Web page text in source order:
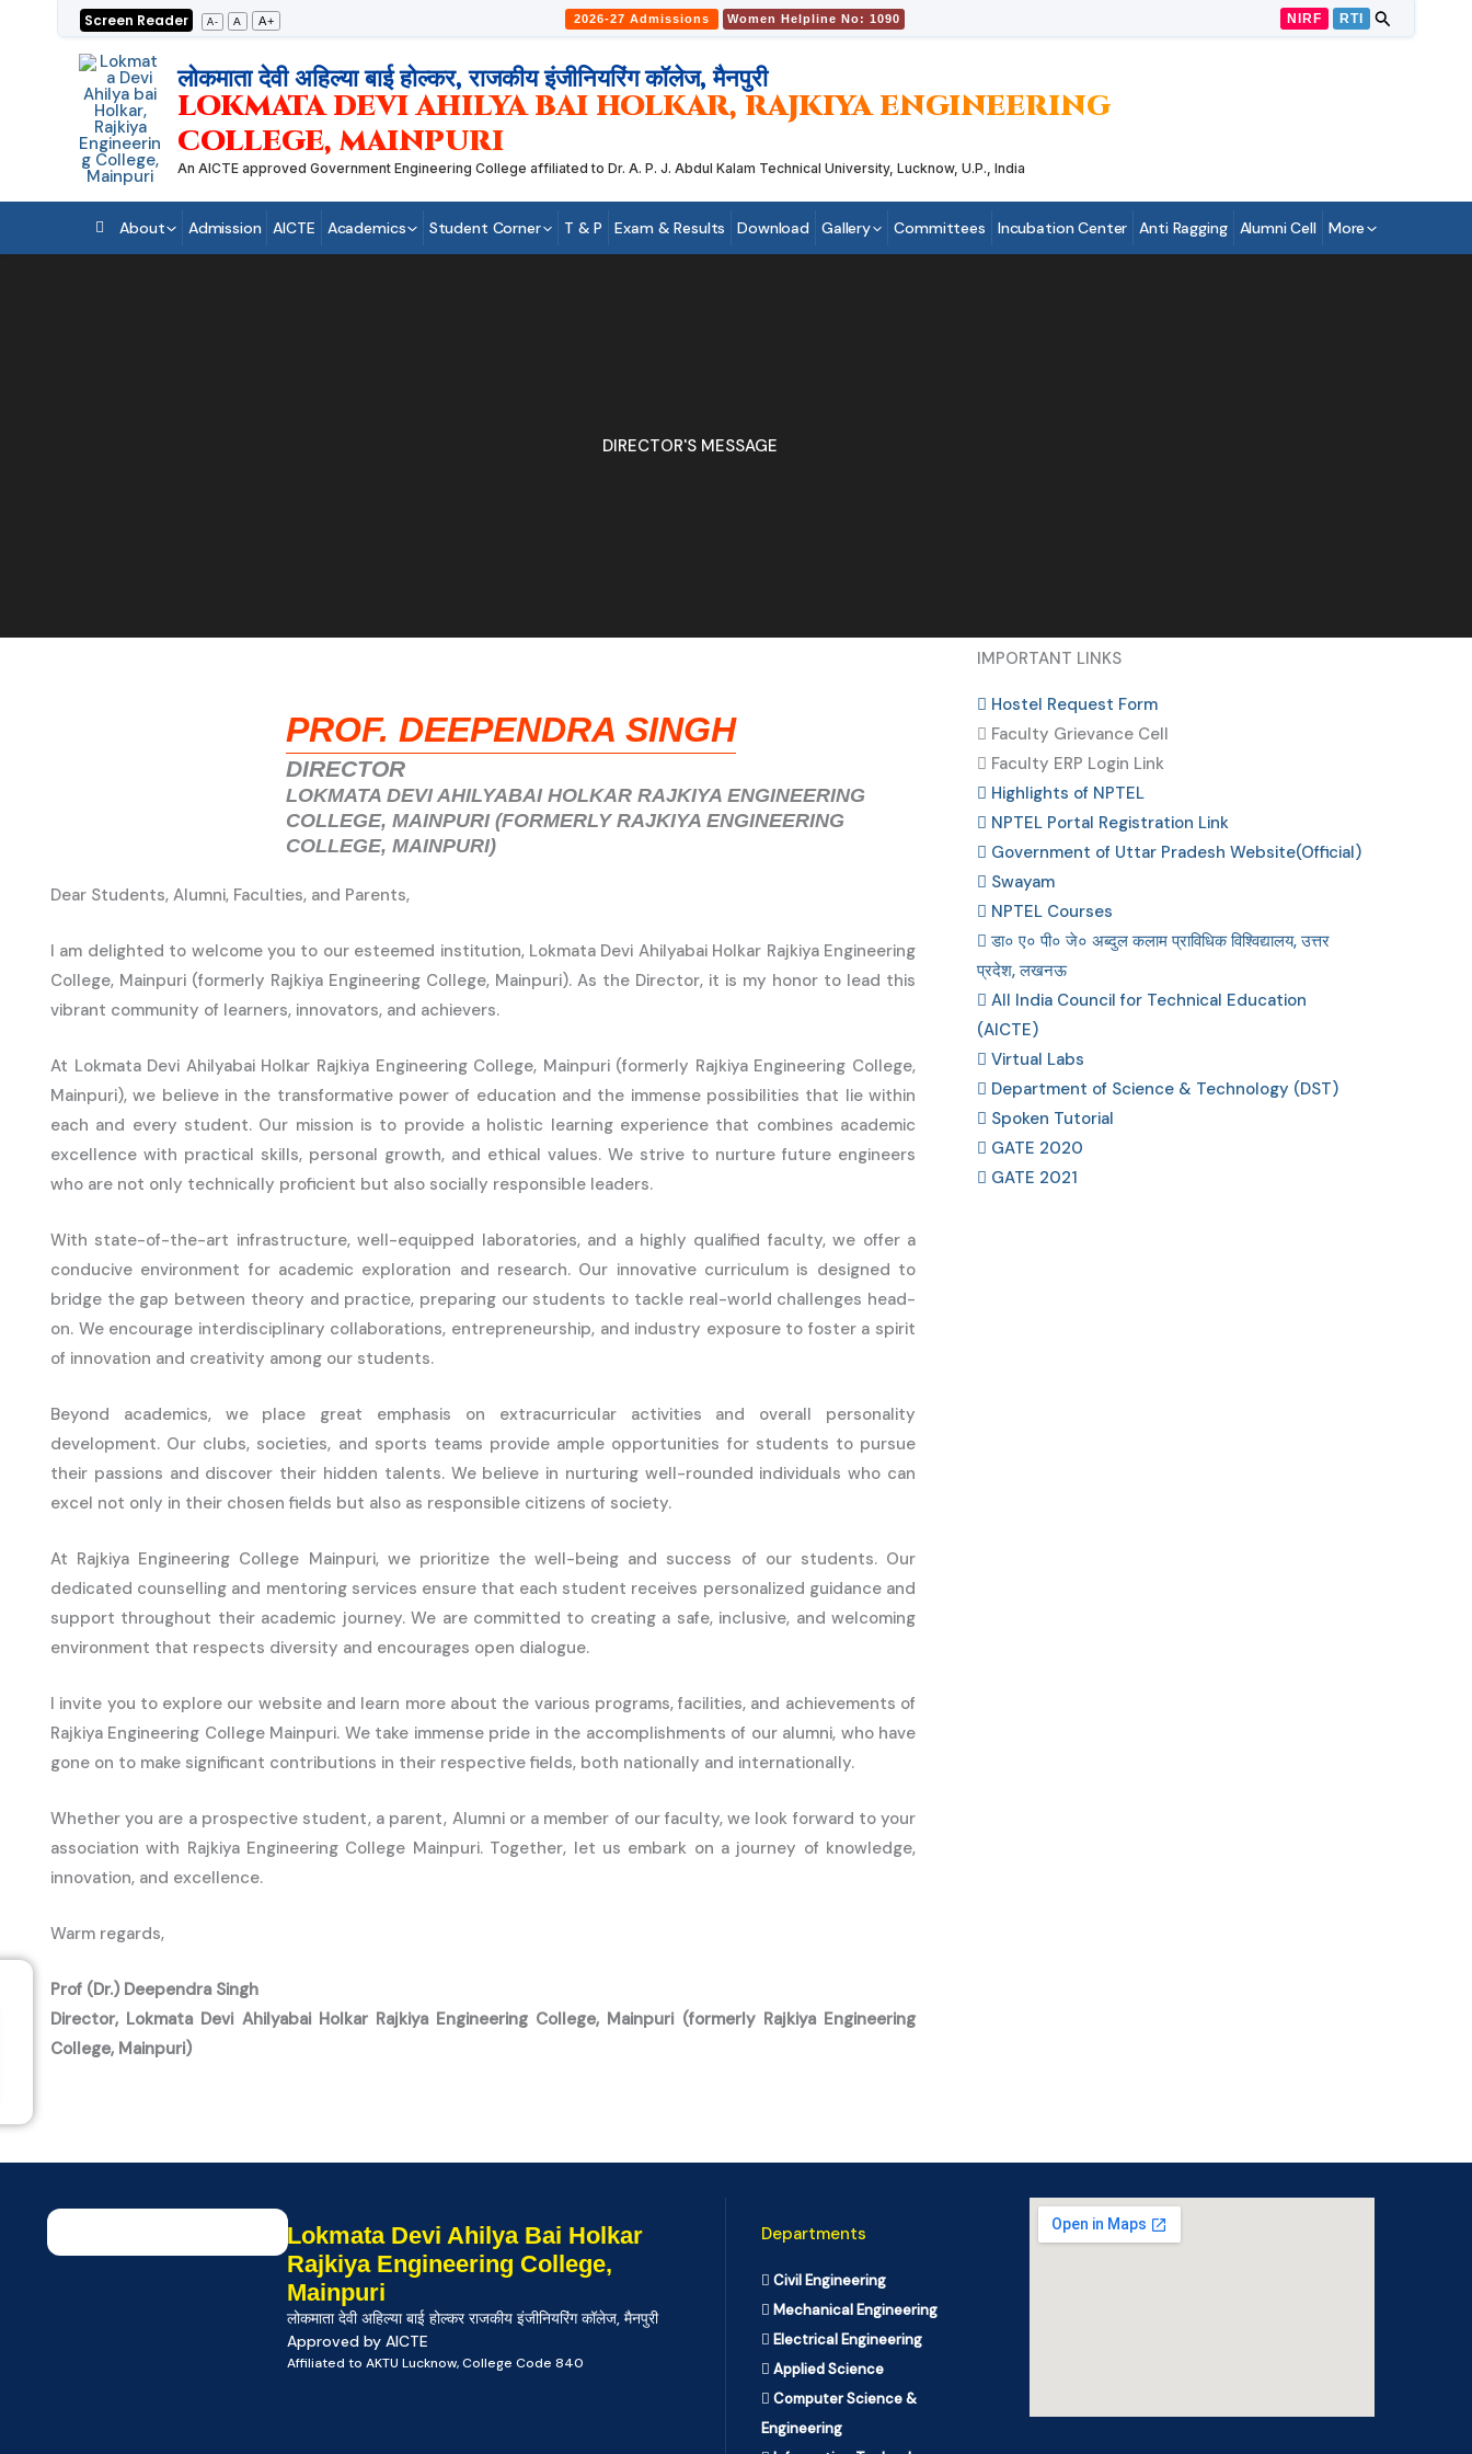
Screen Reader A- A A+ 2026-27 Admissions Women Helpline No: 1090 NIRF RTI
लोकमाता देवी अहिल्या बाई होल्कर, राजकीय इंजीनियरिंग कॉलेज, मैनपुरी
LOKMATA DEVI AHILYA BAI HOLKAR, RAJKIYA ENGINEERING
COLLEGE, MAINPURI
An AICTE approved Government Engineering College affiliated to Dr. A. P. J. Abdul Kalam Technical University, Lucknow, U.P., India
About Admission AICTE Academics Student Corner T & P Exam & Results Download Gallery Committees Incubation Center Anti Ragging Alumni Cell More
DIRECTOR'S MESSAGE
PROF. DEEPENDRA SINGH
DIRECTOR
LOKMATA DEVI AHILYABAI HOLKAR RAJKIYA ENGINEERING
COLLEGE, MAINPURI (FORMERLY RAJKIYA ENGINEERING
COLLEGE, MAINPURI)
Dear Students, Alumni, Faculties, and Parents,
I am delighted to welcome you to our esteemed institution, Lokmata Devi Ahilyabai Holkar Rajkiya Engineering
College, Mainpuri (formerly Rajkiya Engineering College, Mainpuri). As the Director, it is my honor to lead this
vibrant community of learners, innovators, and achievers.
At Lokmata Devi Ahilyabai Holkar Rajkiya Engineering College, Mainpuri (formerly Rajkiya Engineering College,
Mainpuri), we believe in the transformative power of education and the immense possibilities that lie within
each and every student. Our mission is to provide a holistic learning experience that combines academic
excellence with practical skills, personal growth, and ethical values. We strive to nurture future engineers
who are not only technically proficient but also socially responsible leaders.
With state-of-the-art infrastructure, well-equipped laboratories, and a highly qualified faculty, we offer a
conducive environment for academic exploration and research. Our innovative curriculum is designed to
bridge the gap between theory and practice, preparing our students to tackle real-world challenges head-
on. We encourage interdisciplinary collaborations, entrepreneurship, and industry exposure to foster a spirit
of innovation and creativity among our students.
Beyond academics, we place great emphasis on extracurricular activities and overall personality
development. Our clubs, societies, and sports teams provide ample opportunities for students to pursue
their passions and discover their hidden talents. We believe in nurturing well-rounded individuals who can
excel not only in their chosen fields but also as responsible citizens of society.
At Rajkiya Engineering College Mainpuri, we prioritize the well-being and success of our students. Our
dedicated counselling and mentoring services ensure that each student receives personalized guidance and
support throughout their academic journey. We are committed to creating a safe, inclusive, and welcoming
environment that respects diversity and encourages open dialogue.
I invite you to explore our website and learn more about the various programs, facilities, and achievements of
Rajkiya Engineering College Mainpuri. We take immense pride in the accomplishments of our alumni, who have
gone on to make significant contributions in their respective fields, both nationally and internationally.
Whether you are a prospective student, a parent, Alumni or a member of our faculty, we look forward to your
association with Rajkiya Engineering College Mainpuri. Together, let us embark on a journey of knowledge,
innovation, and excellence.
Warm regards,
Prof (Dr.) Deependra Singh
Director, Lokmata Devi Ahilyabai Holkar Rajkiya Engineering College, Mainpuri (formerly Rajkiya Engineering
College, Mainpuri)
IMPORTANT LINKS
Hostel Request Form
Faculty Grievance Cell
Faculty ERP Login Link
Highlights of NPTEL
NPTEL Portal Registration Link
Government of Uttar Pradesh Website(Official)
Swayam
NPTEL Courses
डा० ए० पी० जे० अब्दुल कलाम प्राविधिक विश्विद्यालय, उत्तर
प्रदेश, लखनऊ
All India Council for Technical Education
(AICTE)
Virtual Labs
Department of Science & Technology (DST)
Spoken Tutorial
GATE 2020
GATE 2021
Lokmata Devi Ahilya Bai Holkar
Rajkiya Engineering College,
Mainpuri
लोकमाता देवी अहिल्या बाई होल्कर राजकीय इंजीनियरिंग कॉलेज, मैनपुरी
Approved by AICTE
Affiliated to AKTU Lucknow, College Code 840
Departments
Civil Engineering
Mechanical Engineering
Electrical Engineering
Applied Science
Computer Science &
Engineering